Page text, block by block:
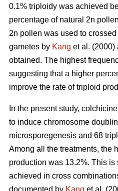
0.1% triploidy was achieved
percentage of natural 2n
2n pollen was used to
gametes by Kang et al. (2000)
obtained. The highest
suggesting that a higher
improve the rate of triploid
In the present study,
to induce chromosome
microsporegenesis and 68
Among all the treatments, the
production was 13.2%. This
achieved in cross
documented by Kang et al.